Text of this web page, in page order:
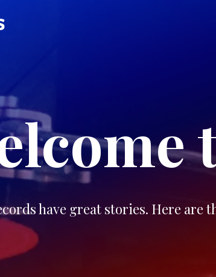
have great stories. Here are